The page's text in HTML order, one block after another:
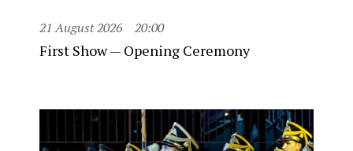
21 August 2026 20:00
First Show — Opening Ceremony